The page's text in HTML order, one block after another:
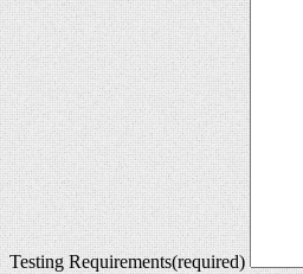
Testing Requirements(required)